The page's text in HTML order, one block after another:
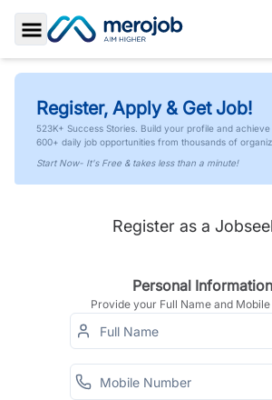
Toggle Sidebar
Register, Apply & Get Job!
523K+ Success Stories. Build your profile and
600+ daily job opportunities from thousands of
Start Now- It's Free & takes less than a minute!
Register as a
Personal Information
Provide your Full Name and